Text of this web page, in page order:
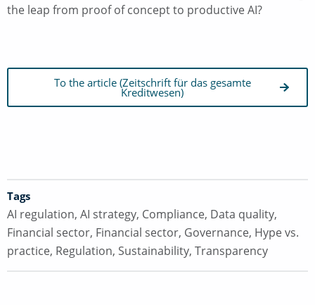
the leap from proof of concept to productive AI?
To the article (Zeitschrift für das gesamte
Kreditwesen)
Tags
AI regulation, AI strategy, Compliance, Data quality,
Financial sector, Financial sector, Governance, Hype vs.
practice, Regulation, Sustainability, Transparency